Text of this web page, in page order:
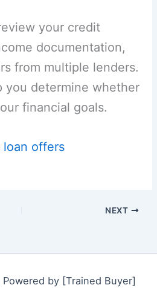
your credit
documentation,
from multiple lenders.
you determine whether
financial goals.
loan offers
NEXT
by [Trained Buyer]